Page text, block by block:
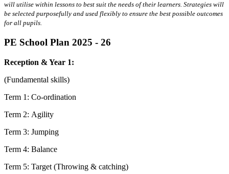
will utilise within lessons to best suit the needs of their learners. Strategies will
be selected purposefully and used flexibly to ensure the best possible outcomes
for all pupils.
PE School Plan 2025 - 26
Reception & Year 1:
(Fundamental skills)
Term 1: Co-ordination
Term 2: Agility
Term 3: Jumping
Term 4: Balance
Term 5: Target (Throwing & catching)